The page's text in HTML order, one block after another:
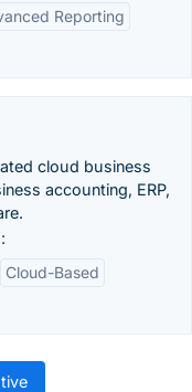
Reporting
cloud business
accounting, ERP,
Cloud-Based